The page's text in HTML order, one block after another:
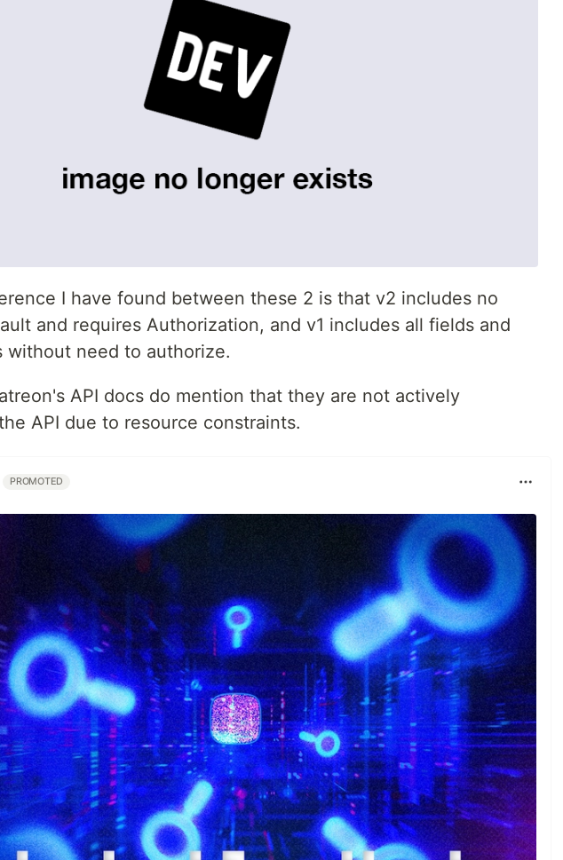
I have found between these 2 is that v2 includes no
and requires Authorization, and v1 includes all fields and
without need to authorize.
API docs do mention that they are not actively
API due to resource constraints.
PROMOTED